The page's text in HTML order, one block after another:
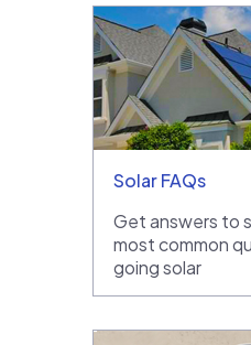
Solar FAQs
Get answers to
most common
going solar